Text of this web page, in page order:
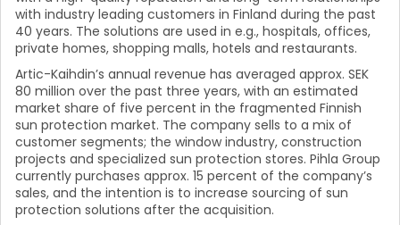
with industry leading customers in Finland during the past
40 years. The solutions are used in e.g., hospitals, offices,
private homes, shopping malls, hotels and restaurants.
Artic-Kaihdin’s annual revenue has averaged approx. SEK
80 million over the past three years, with an estimated
market share of five percent in the fragmented Finnish
sun protection market. The company sells to a mix of
customer segments; the window industry, construction
projects and specialized sun protection stores. Pihla Group
currently purchases approx. 15 percent of the company’s
sales, and the intention is to increase sourcing of sun
protection solutions after the acquisition.